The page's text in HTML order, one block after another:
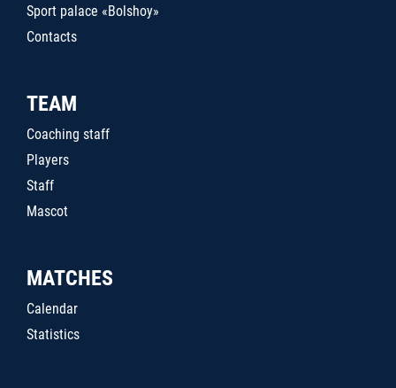
Sport palace «Bolshoy»
Contacts
TEAM
Coaching staff
Players
Staff
Mascot
MATCHES
Calendar
Statistics